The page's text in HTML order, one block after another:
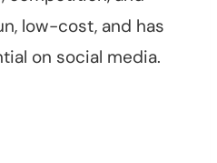
low-cost, and has
on social media.